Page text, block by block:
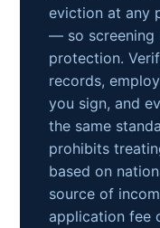
eviction at any
— so screening
protection.
records,
you sign, and
the same
prohibits
based on
source of
application fee